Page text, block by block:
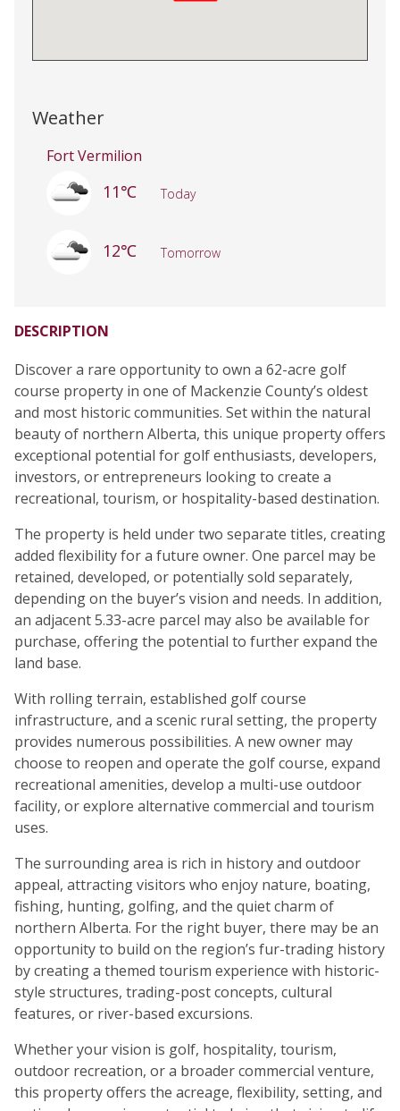
DESCRIPTION
Discover a rare opportunity to own a 62-acre golf
course property in one of Mackenzie County’s oldest
and most historic communities. Set within the natural
beauty of northern Alberta, this unique property offers
exceptional potential for golf enthusiasts, developers,
investors, or entrepreneurs looking to create a
recreational, tourism, or hospitality-based destination.
The property is held under two separate titles, creating
added flexibility for a future owner. One parcel may be
retained, developed, or potentially sold separately,
depending on the buyer’s vision and needs. In addition,
an adjacent 5.33-acre parcel may also be available for
purchase, offering the potential to further expand the
land base.
With rolling terrain, established golf course
infrastructure, and a scenic rural setting, the property
provides numerous possibilities. A new owner may
choose to reopen and operate the golf course, expand
recreational amenities, develop a multi-use outdoor
facility, or explore alternative commercial and tourism
uses.
The surrounding area is rich in history and outdoor
appeal, attracting visitors who enjoy nature, boating,
fishing, hunting, golfing, and the quiet charm of
northern Alberta. For the right buyer, there may be an
opportunity to build on the region’s fur-trading history
by creating a themed tourism experience with historic-
style structures, trading-post concepts, cultural
features, or river-based excursions.
Whether your vision is golf, hospitality, tourism,
outdoor recreation, or a broader commercial venture,
this property offers the acreage, flexibility, setting, and
Weather
Fort Vermilion
11℃ Today
12℃ Tomorrow